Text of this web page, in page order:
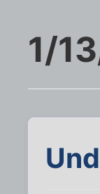
1/